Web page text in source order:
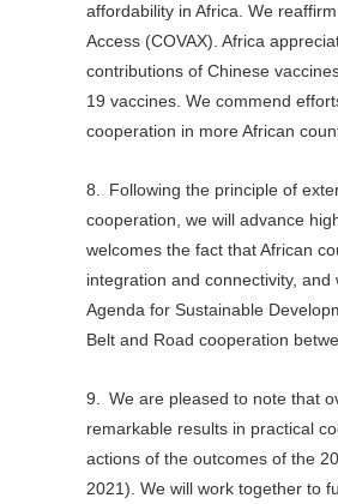
affordability in Africa. We
Access (COVAX). Africa
contributions of Chinese
19 vaccines. We commend
cooperation in more African
8. Following the principle of
cooperation, we will advance
welcomes the fact that African
integration and connectivity,
Agenda for Sustainable
Belt and Road cooperation
9. We are pleased to note that
remarkable results in practical
actions of the outcomes of the
2021). We will work together to